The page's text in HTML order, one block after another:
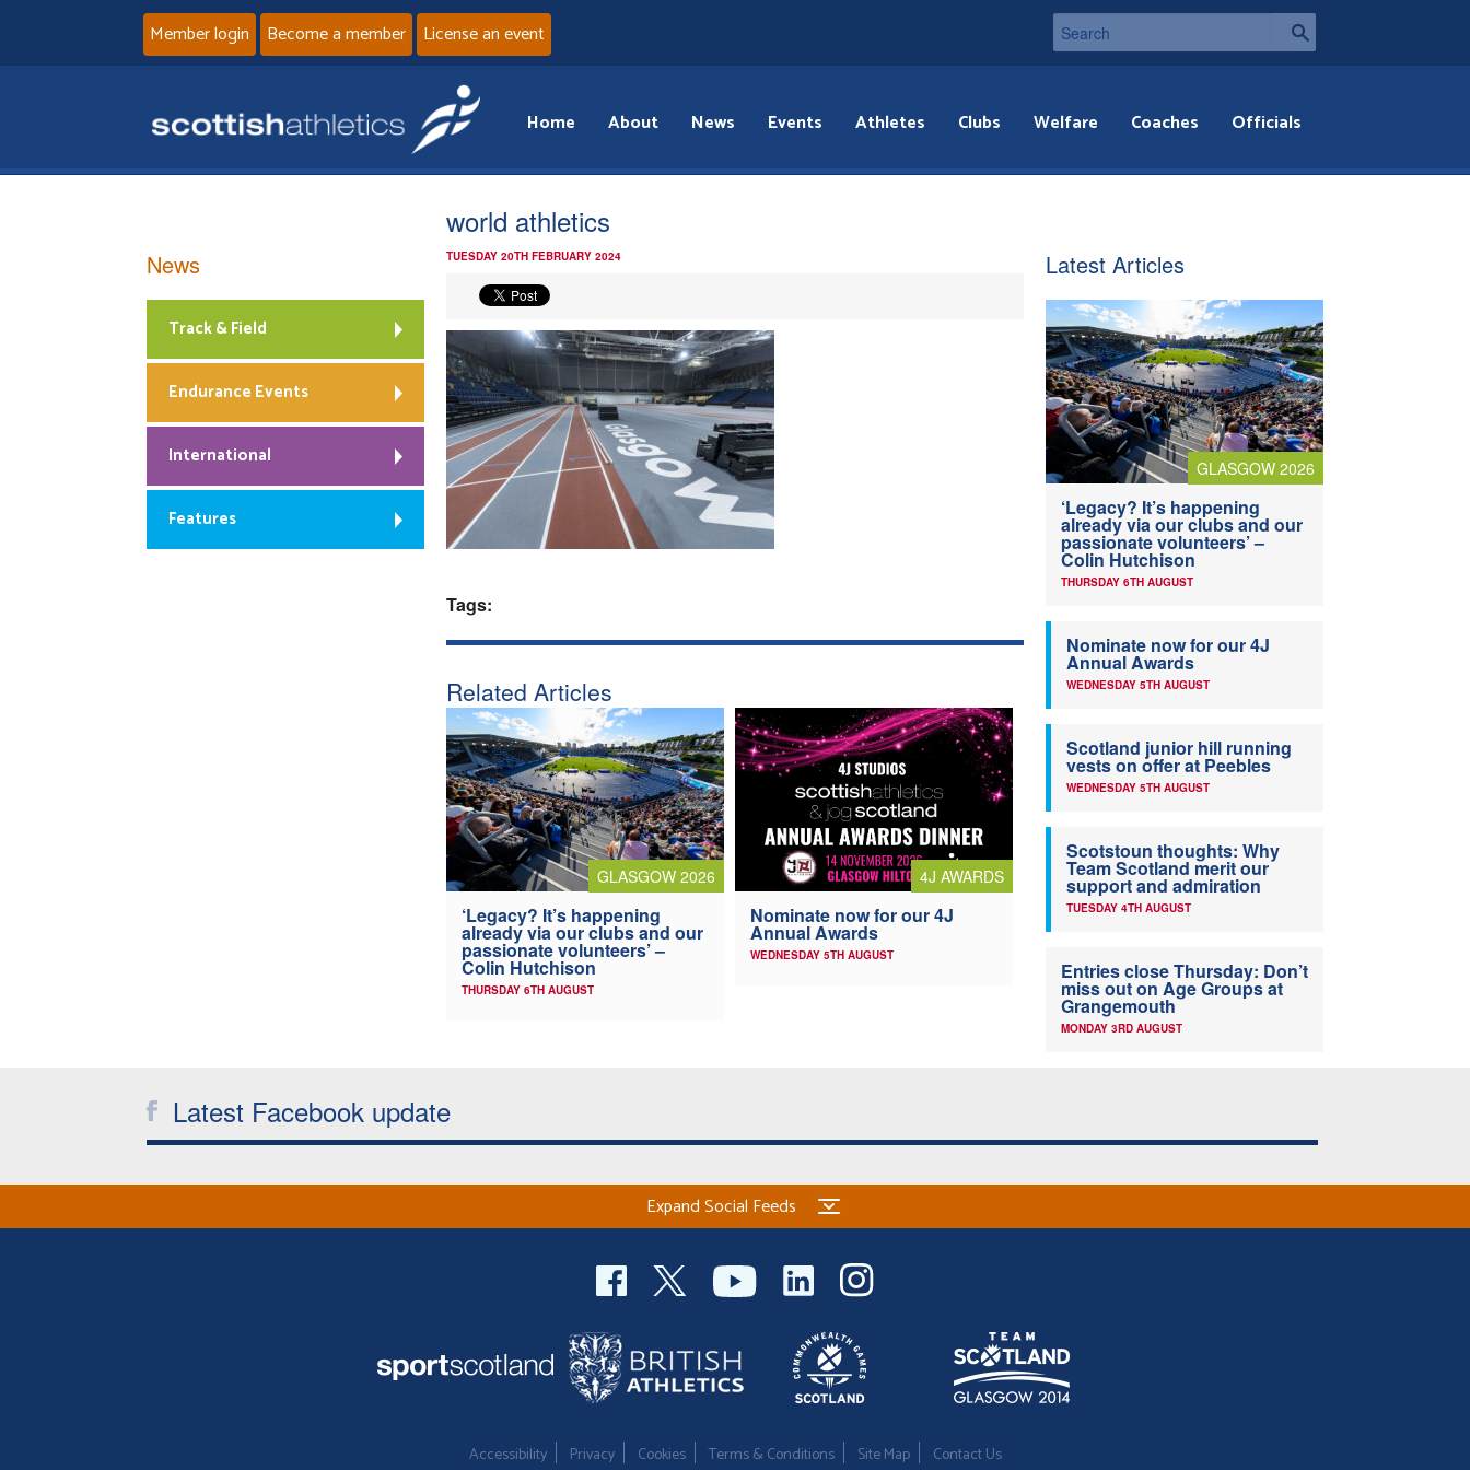
Member login Become a member License an event
Home About News Events Athletes Clubs Welfare Coaches Officials
world athletics
TUESDAY 20TH FEBRUARY 2024
Tags:
Related Articles
GLASGOW 2026
‘Legacy? It’s happening
already via our clubs and our
passionate volunteers’ –
Colin Hutchison
THURSDAY 6TH AUGUST
4J AWARDS
Nominate now for our 4J
Annual Awards
WEDNESDAY 5TH AUGUST
News
Track & Field
Endurance Events
International
Features
Latest Articles
GLASGOW 2026
‘Legacy? It’s happening
already via our clubs and our
passionate volunteers’ –
Colin Hutchison
THURSDAY 6TH AUGUST
Nominate now for our 4J
Annual Awards
WEDNESDAY 5TH AUGUST
Scotland junior hill running
vests on offer at Peebles
WEDNESDAY 5TH AUGUST
Scotstoun thoughts: Why
Team Scotland merit our
support and admiration
TUESDAY 4TH AUGUST
Entries close Thursday: Don’t
miss out on Age Groups at
Grangemouth
MONDAY 3RD AUGUST
Latest Facebook update
Expand Social Feeds
Accessibility Privacy Cookies Terms & Conditions Site Map Contact Us